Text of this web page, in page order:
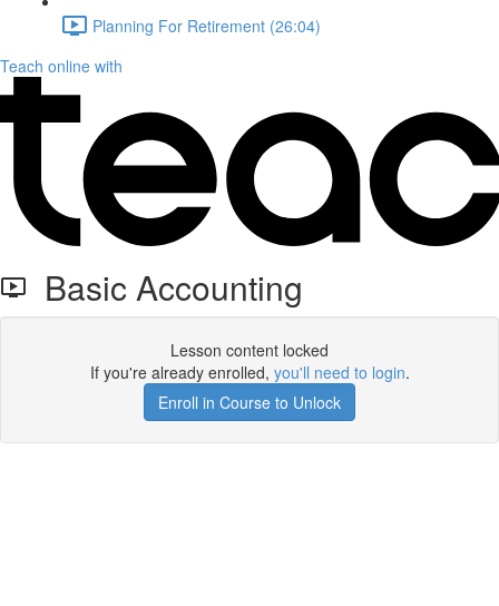
Planning For Retirement (26:04)
Teach online with
Basic Accounting
Lesson content locked
If you're already enrolled, you'll need to login.
Enroll in Course to Unlock